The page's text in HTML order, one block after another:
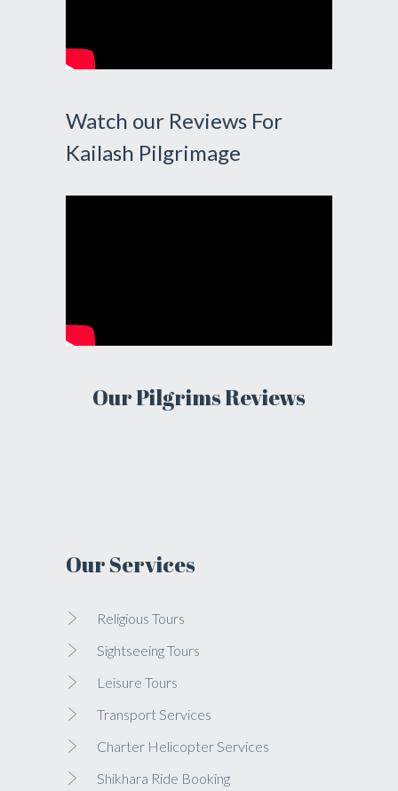
Watch our Reviews For
Kailash Pilgrimage
Our Pilgrims Reviews
Our Services
Religious Tours
Sightseeing Tours
Leisure Tours
Transport Services
Charter Helicopter Services
Shikhara Ride Booking